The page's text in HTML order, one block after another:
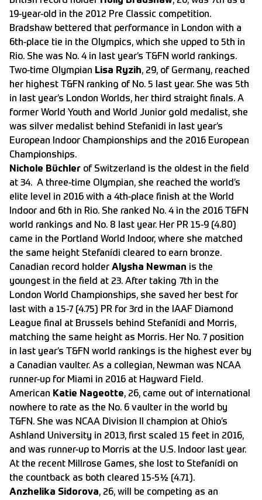
19-year-old in the 2012 Pre Classic competition.
Bradshaw bettered that performance in London with a
6th-place tie in the Olympics, which she upped to 5th in
Rio. She was No. 4 in last year’s T&FN world rankings.
Two-time Olympian Lisa Ryzih, 29, of Germany, reached
her highest T&FN ranking of No. 5 last year. She was 5th
in last year’s London Worlds, her third straight finals. A
former World Youth and World Junior gold medalist, she
was silver medalist behind Stefanidi in last year’s
European Indoor Championships and the 2016 European
Championships.
Nichole Büchler of Switzerland is the oldest in the field
at 34. A three-time Olympian, she reached the world’s
elite level in 2016 with a 4th-place finish at the World
Indoor and 6th in Rio. She ranked No. 4 in the 2016 T&FN
world rankings and No. 8 last year. Her PR 15-9 (4.80)
came in the Portland World Indoor, where she matched
the same height Stefanídi cleared to earn bronze.
Canadian record holder Alysha Newman is the
youngest in the field at 23. After taking 7th in the
London World Championships, she saved her best for
last with a 15-7 (4.75) PR for 3rd in the IAAF Diamond
League final at Brussels behind Stefanídi and Morris,
matching the same height as Morris. Her No. 7 position
in last year’s T&FN world rankings is the highest ever by
a Canadian vaulter. As a collegian, Newman was NCAA
runner-up for Miami in 2016 at Hayward Field.
American Katie Nageotte, 26, came out of international
nowhere to rate as the No. 6 vaulter in the world by
T&FN. She was NCAA Division II champion at Ohio’s
Ashland University in 2013, first scaled 15 feet in 2016,
and was runner-up to Morris at the U.S. Indoor last year.
At the recent Millrose Games, she lost to Stefanídi on
the countback as both cleared 15-5½ (4.71).
Anzhelika Sidorova, 26, will be competing as an